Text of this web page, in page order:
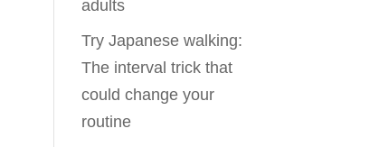
adults
Try Japanese walking:
The interval trick that
could change your
routine